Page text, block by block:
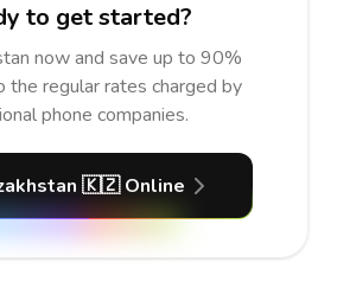
to get started?
now and save up to 90%
the regular rates charged by
phone companies.
🇰🇿 Online